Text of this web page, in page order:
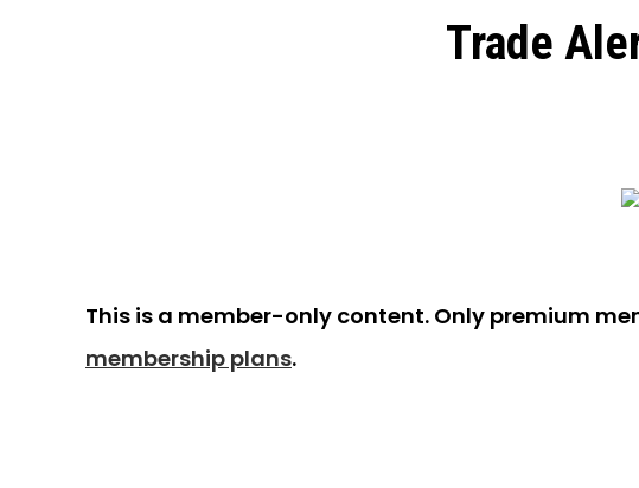
Trade
This is a member-only content. Only premium
membership plans.